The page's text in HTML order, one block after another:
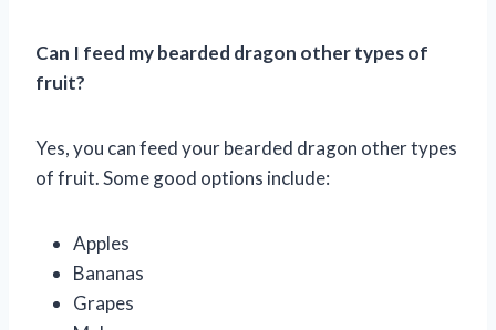
Can I feed my bearded dragon other types of
fruit?
Yes, you can feed your bearded dragon other types
of fruit. Some good options include:
Apples
Bananas
Grapes